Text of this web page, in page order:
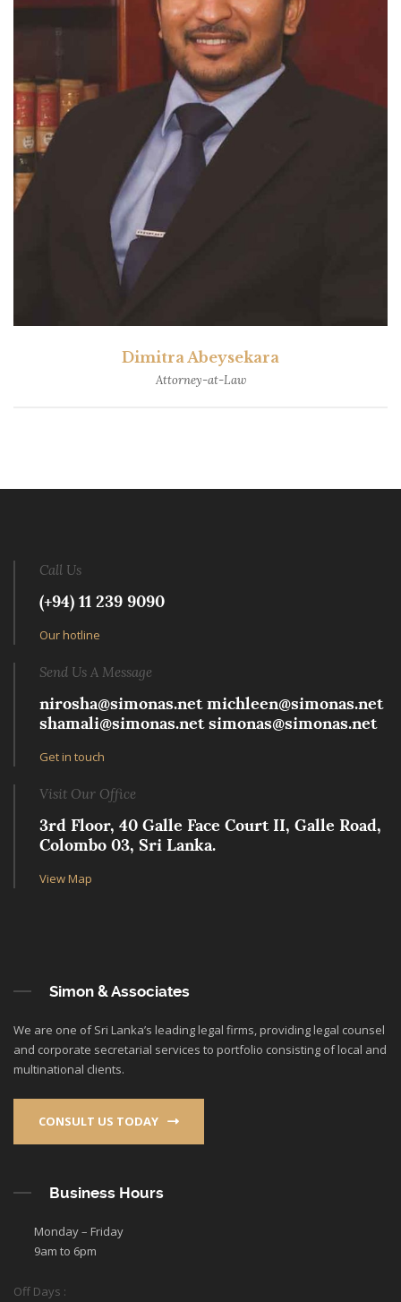
Dimitra Abeysekara
Attorney-at-Law
Call Us
(+94) 11 239 9090
Our hotline
Send Us A Message
nirosha@simonas.net michleen@simonas.net
shamali@simonas.net simonas@simonas.net
Get in touch
Visit Our Office
3rd Floor, 40 Galle Face Court II, Galle Road,
Colombo 03, Sri Lanka.
View Map
Simon & Associates
We are one of Sri Lanka’s leading legal firms, providing legal counsel
and corporate secretarial services to portfolio consisting of local and
multinational clients.
CONSULT US TODAY
Business Hours
Monday – Friday
9am to 6pm
Off Days :